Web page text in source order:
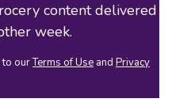
content delivered
week.
to ourTerms of Use and Privacy